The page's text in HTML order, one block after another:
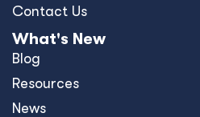
Contact Us
What's New
Blog
Resources
News